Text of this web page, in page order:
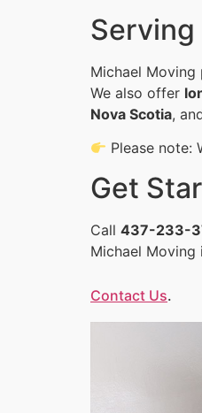
Michael Moving
We also offer
Nova Scotia,
Please note:
Get
Call 437-233-
Michael
Contact Us.